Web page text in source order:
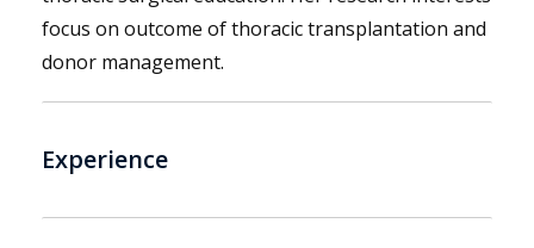
focus on outcome of thoracic transplantation and
donor management.
Experience